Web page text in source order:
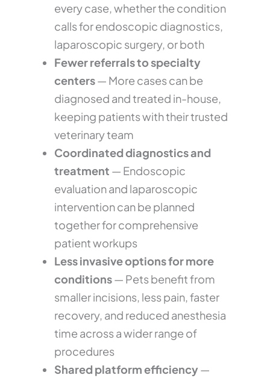
every case, whether the condition
calls for endoscopic diagnostics,
laparoscopic surgery, or both
Fewer referrals to specialty
centers— More cases can be
diagnosed and treated in-house,
keeping patients with their trusted
veterinary team
Coordinated diagnostics and
treatment — Endoscopic
evaluation and laparoscopic
intervention can be planned
together for comprehensive
patient workups
Less invasive options for more
conditions— Pets benefit from
smaller incisions, less pain, faster
recovery, and reduced anesthesia
time across a wider range of
procedures
Shared platform efficiency—